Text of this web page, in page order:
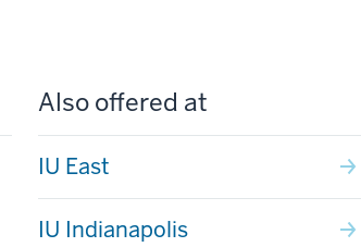
Also offered at
IU East
IU Indianapolis